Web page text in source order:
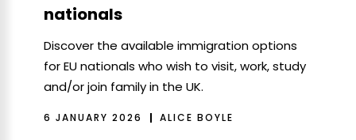
nationals
Discover the available immigration options
for EU nationals who wish to visit, work, study
and/or join family in the UK.
6 JANUARY 2026 ALICE BOYLE